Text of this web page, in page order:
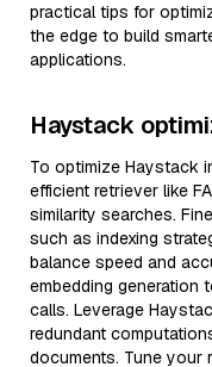
practical tips for
the edge to build
applications.
Haystack
To optimize Haystack
efficient retriever like
similarity searches.
such as indexing
balance speed and
embedding generation
calls. Leverage
redundant
documents. Tune your